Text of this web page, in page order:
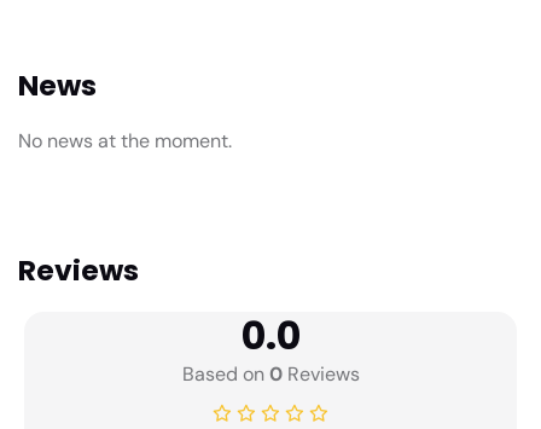
News
No news at the moment.
Reviews
0.0
Based on0Reviews